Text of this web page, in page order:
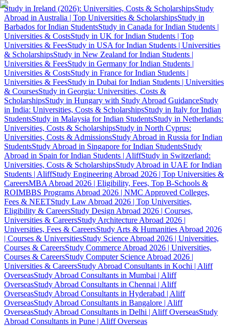
Study in Ireland (2026): Universities, Costs & ScholarshipsStudy
Abroad in Australia | Top Universities & ScholarshipsStudy in
Barbados for Indian StudentsStudy in Canada for Indian Students |
Universities & CostsStudy in UK for Indian Students | Top
Universities & FeesStudy in USA for Indian Students | Universities
& ScholarshipsStudy in New Zealand for Indian Students |
Universities & FeesStudy in Germany for Indian Students |
Universities & CostsStudy in France for Indian Students |
Universities & FeesStudy in Dubai for Indian Students | Universities
& CoursesStudy in Georgia: Universities, Costs &
ScholarshipsStudy in Hungary with Study Abroad GuidanceStudy
in India: Universities, Costs & ScholarshipsStudy in Italy for Indian
StudentsStudy in Malaysia for Indian StudentsStudy in Netherlands:
Universities, Costs & ScholarshipsStudy in North Cyprus:
Universities, Costs & AdmissionsStudy Abroad in Russia for Indian
StudentsStudy Abroad in Singapore for Indian StudentsStudy
Abroad in Spain for Indian Students | AliffStudy in Switzerland:
Universities, Costs & ScholarshipsStudy Abroad in UAE for Indian
Students | AliffStudy Engineering Abroad 2026 | Top Universities &
CareersMBA Abroad 2026 | Eligibility, Fees, Top B-Schools &
ROIMBBS Programs Abroad 2026 | NMC Approved Colleges,
Fees & NEETStudy Law Abroad 2026 | Top Universities,
Eligibility & CareersStudy Design Abroad 2026 | Courses,
Universities & CareersStudy Architecture Abroad 2026 |
Universities, Fees & CareersStudy Arts & Humanities Abroad 2026
| Courses & UniversitiesStudy Science Abroad 2026 | Universities,
Courses & CareersStudy Commerce Abroad 2026 | Universities,
Courses & CareersStudy Computer Science Abroad 2026 |
Universities & CareersStudy Abroad Consultants in Kochi | Aliff
OverseasStudy Abroad Consultants in Mumbai | Aliff
OverseasStudy Abroad Consultants in Chennai | Aliff
OverseasStudy Abroad Consultants in Hyderabad | Aliff
OverseasStudy Abroad Consultants in Bangalore | Aliff
OverseasStudy Abroad Consultants in Delhi | Aliff OverseasStudy
Abroad Consultants in Pune | Aliff Overseas